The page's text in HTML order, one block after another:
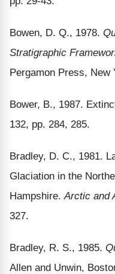
Bowen, D. Q., 1978.
Stratigraphic
Pergamon Press, New
Bower, B., 1987.
132, pp. 284, 285.
Bradley, D. C., 1981.
Glaciation in the
Hampshire.Arctic and
327.
Bradley, R. S., 1985.
Allen and Unwin,